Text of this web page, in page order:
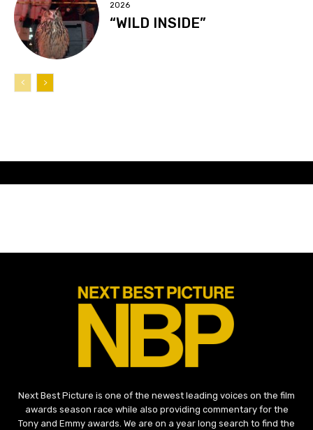
2026
“WILD INSIDE”
Next Best Picture is one of the newest leading voices on the film
awards season race while also providing commentary for the
Tony and Emmy awards. We are on a year long search to find the